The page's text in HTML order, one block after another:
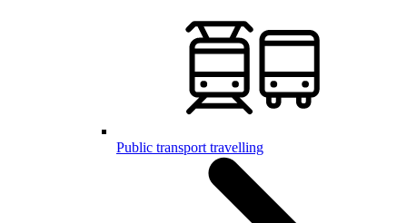
Public transport travelling